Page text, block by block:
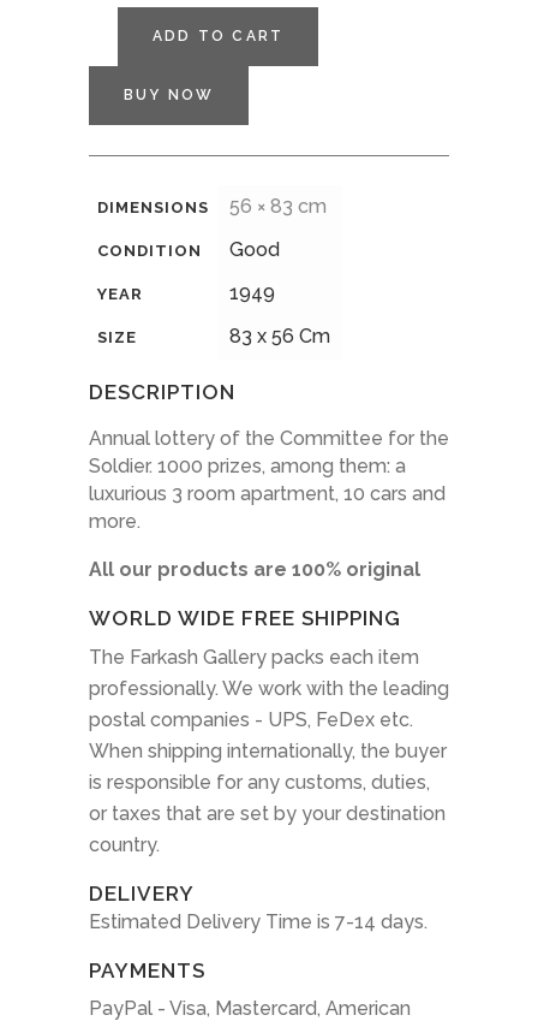
ADD TO CART
BUY NOW
DIMENSIONS 56 × 83 cm
CONDITION Good
YEAR 1949
SIZE 83 x 56 Cm
DESCRIPTION
Annual lottery of the Committee for the
Soldier. 1000 prizes, among them: a
luxurious 3 room apartment, 10 cars and
more.
All our products are 100% original
WORLD WIDE FREE SHIPPING
The Farkash Gallery packs each item
professionally. We work with the leading
postal companies - UPS, FeDex etc.
When shipping internationally, the buyer
is responsible for any customs, duties,
or taxes that are set by your destination
country.
DELIVERY
Estimated Delivery Time is 7-14 days.
PAYMENTS
PayPal - Visa, Mastercard, American